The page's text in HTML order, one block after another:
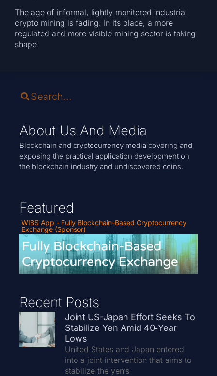
The age of informal, lightly monitored industrial
crypto mining is fading. In its place, a more
regulated and more visible mining sector is taking
shape.
About Us And Media
Blockchain and cryptocurrency media covering and
exposing the practical application development on
the blockchain industry and undiscovered coins.
Featured
WIBS App - Fully Blockchain-Based Cryptocurrency
Exchange (Sponsor)
Recent Posts
Joint US-Japan Effort Seeks To
Stabilize Yen Amid 40‑Year
Lows
United States and Japan entered
into a joint intervention that aims to
stabilize the yen’s